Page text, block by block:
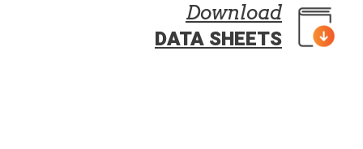
Download
DATA SHEETS